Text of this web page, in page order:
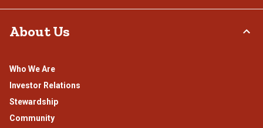
About Us
Who We Are
Investor Relations
Stewardship
Community